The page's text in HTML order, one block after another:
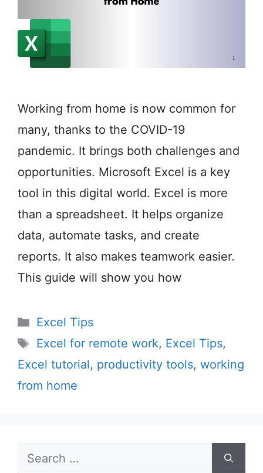
Working from home is now common for
many, thanks to the COVID-19
pandemic. It brings both challenges and
opportunities. Microsoft Excel is a key
tool in this digital world. Excel is more
than a spreadsheet. It helps organize
data, automate tasks, and create
reports. It also makes teamwork easier.
This guide will show you how
Categories
Excel Tips
Tags
Excel for remote work, Excel Tips,
Excel tutorial, productivity tools, working
from home
Search